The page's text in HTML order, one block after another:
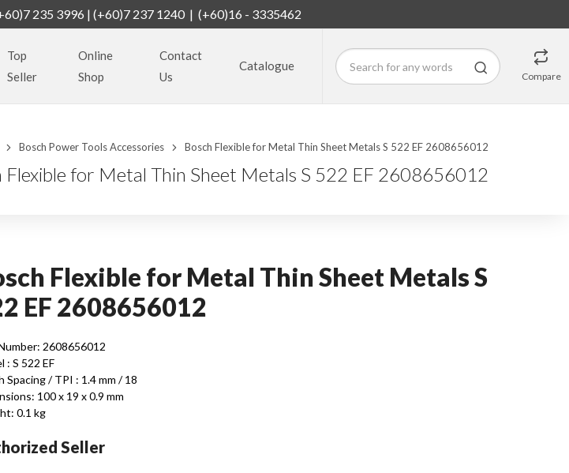
235 3996 | (+60)7 237 1240 | (+60)16 - 3335462
Top
Seller
Online
Shop
Contact
Us
Catalogue
Compare
Bosch Power Tools Accessories Bosch Flexible for Metal Thin Sheet Metals S 522 EF 2608656012
Flexible for Metal Thin Sheet Metals S 522 EF 2608656012
Flexible for Metal Thin Sheet Metals S
EF 2608656012
2608656012
: S 522 EF
Spacing / TPI : 1.4 mm / 18
100 x 19 x 0.9 mm
0.1 kg
Seller